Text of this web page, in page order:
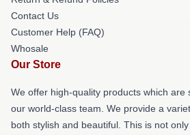
Contact Us
Customer Help (FAQ)
Whosale
Our Store
We offer high-quality products which are
our world-class team. We provide a
both stylish and beautiful. This is not